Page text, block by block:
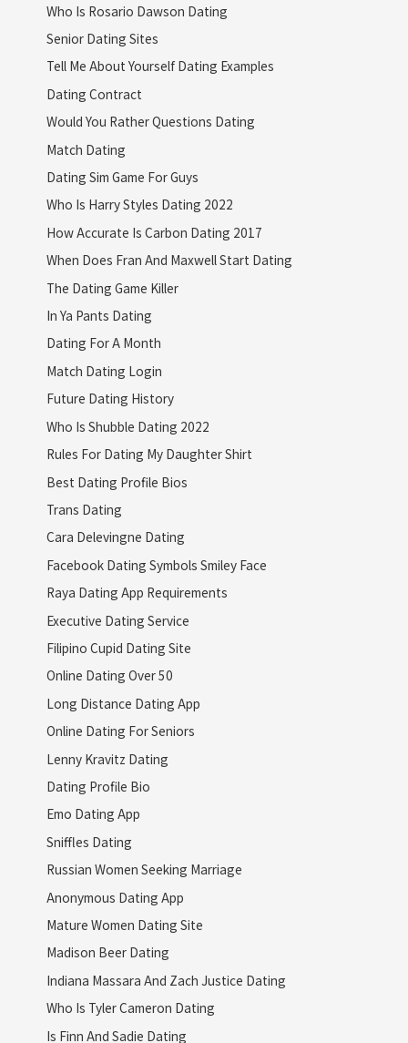
Who Is Rosario Dawson Dating
Senior Dating Sites
Tell Me About Yourself Dating Examples
Dating Contract
Would You Rather Questions Dating
Match Dating
Dating Sim Game For Guys
Who Is Harry Styles Dating 2022
How Accurate Is Carbon Dating 2017
When Does Fran And Maxwell Start Dating
The Dating Game Killer
In Ya Pants Dating
Dating For A Month
Match Dating Login
Future Dating History
Who Is Shubble Dating 2022
Rules For Dating My Daughter Shirt
Best Dating Profile Bios
Trans Dating
Cara Delevingne Dating
Facebook Dating Symbols Smiley Face
Raya Dating App Requirements
Executive Dating Service
Filipino Cupid Dating Site
Online Dating Over 50
Long Distance Dating App
Online Dating For Seniors
Lenny Kravitz Dating
Dating Profile Bio
Emo Dating App
Sniffles Dating
Russian Women Seeking Marriage
Anonymous Dating App
Mature Women Dating Site
Madison Beer Dating
Indiana Massara And Zach Justice Dating
Who Is Tyler Cameron Dating
Is Finn And Sadie Dating